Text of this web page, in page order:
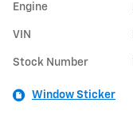
Engine
VIN
Stock Number
Window Sticker